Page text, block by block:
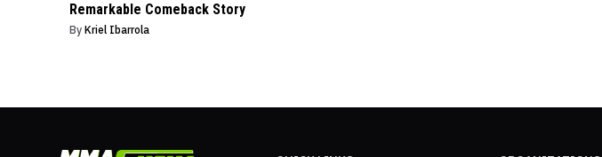
Remarkable Comeback Story
By Kriel Ibarrola